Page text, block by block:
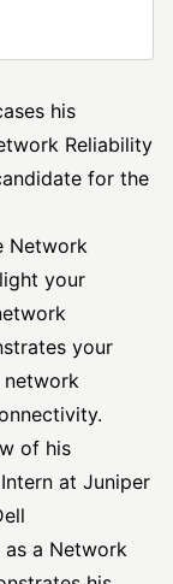
his
Reliability
for the
Network
your
your
of his
Intern at Juniper
as a Network